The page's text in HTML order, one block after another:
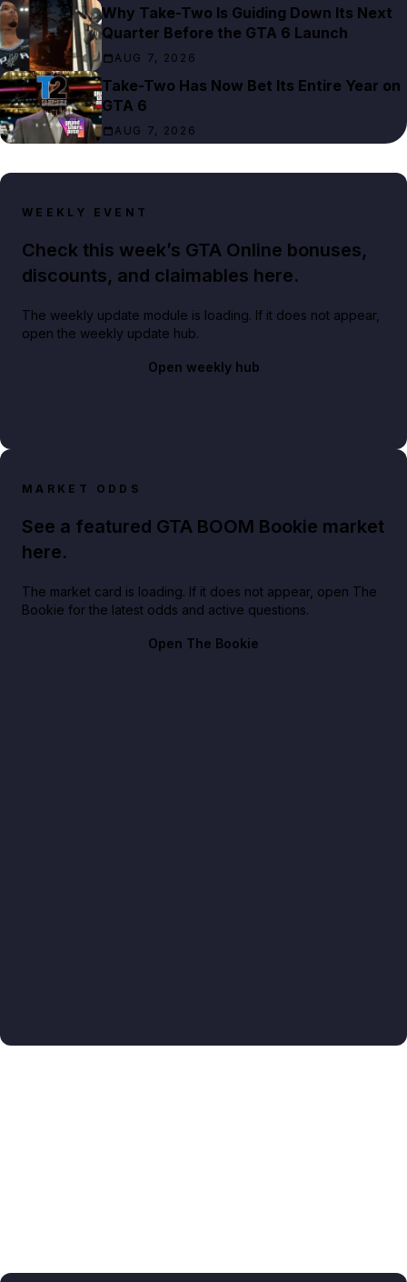
Why Take-Two Is Guiding Down Its Next
Quarter Before the GTA 6 Launch
AUG 7, 2026
Take-Two Has Now Bet Its Entire Year on
GTA 6
AUG 7, 2026
WEEKLY EVENT
Check this week’s GTA Online bonuses,
discounts, and claimables here.
The weekly update module is loading. If it does not appear,
open the weekly update hub.
Open weekly hub
MARKET ODDS
See a featured GTA BOOM Bookie market
here.
The market card is loading. If it does not appear, open The
Bookie for the latest odds and active questions.
Open The Bookie